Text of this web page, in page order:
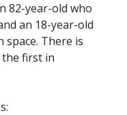
82-year-old who
an 18-year-old
There is
the first in